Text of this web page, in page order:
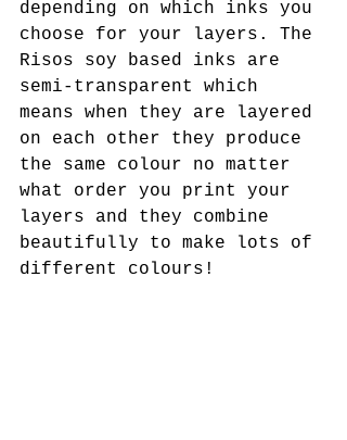
depending on which inks you
choose for your layers. The
Risos soy based inks are
semi-transparent which
means when they are layered
on each other they produce
the same colour no matter
what order you print your
layers and they combine
beautifully to make lots of
different colours!